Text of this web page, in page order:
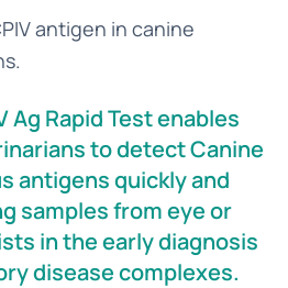
antigen in canine
Ag Rapid Test enables
to detect Canine
antigens quickly and
samples from eye or
in the early diagnosis
disease complexes.